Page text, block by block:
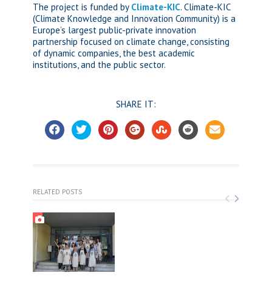
The project is funded by Climate-KIC. Climate-KIC
(Climate Knowledge and Innovation Community) is a
Europe’s largest public-private innovation
partnership focused on climate change, consisting
of dynamic companies, the best academic
institutions, and the public sector.
SHARE IT:
RELATED POSTS